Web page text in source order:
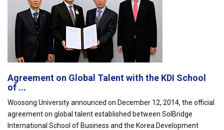
Agreement on Global Talent with the KDI School
of ...
Woosong University announced on December 12, 2014, the official
agreement on global talent established between SolBridge
International School of Business and the Korea Development